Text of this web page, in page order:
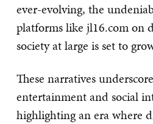
ever-evolving, the
platforms like jl16.com on
society at large is set to
These narratives
entertainment and social
highlighting an era where